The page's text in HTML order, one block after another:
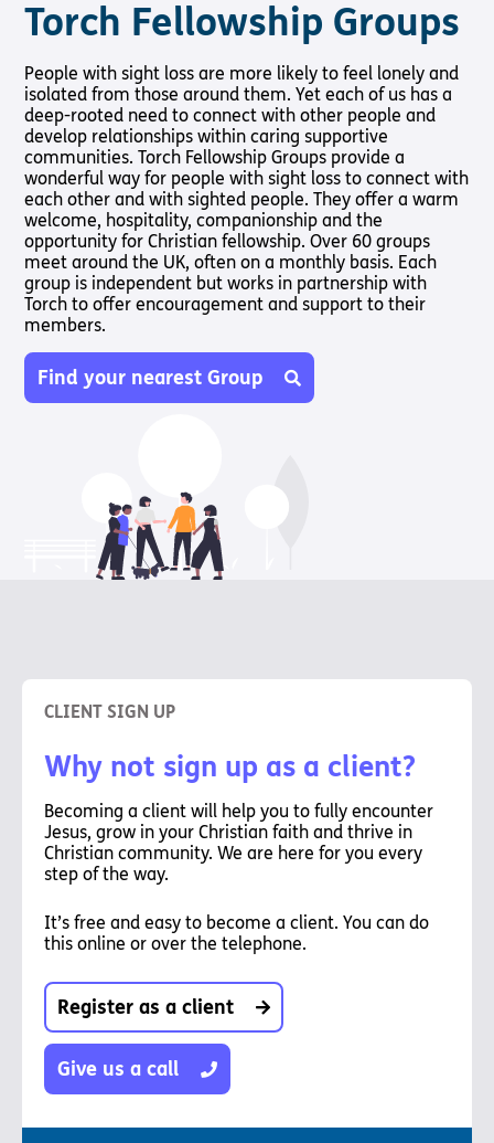
Torch Fellowship Groups
People with sight loss are more likely to feel lonely and
isolated from those around them. Yet each of us has a
deep-rooted need to connect with other people and
develop relationships within caring supportive
communities. Torch Fellowship Groups provide a
wonderful way for people with sight loss to connect with
each other and with sighted people. They offer a warm
welcome, hospitality, companionship and the
opportunity for Christian fellowship. Over 60 groups
meet around the UK, often on a monthly basis. Each
group is independent but works in partnership with
Torch to offer encouragement and support to their
members.
Find your nearest Group
CLIENT SIGN UP
Why not sign up as a client?
Becoming a client will help you to fully encounter
Jesus, grow in your Christian faith and thrive in
Christian community. We are here for you every
step of the way.
It’s free and easy to become a client. You can do
this online or over the telephone.
Register as a client
Give us a call